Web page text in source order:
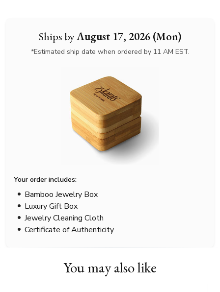
Ships byAugust 17, 2026 (Mon)
*Estimated ship date when ordered by 11 AM EST.
Your order includes:
Bamboo Jewelry Box
Luxury Gift Box
Jewelry Cleaning Cloth
Certificate of Authenticity
You may also like